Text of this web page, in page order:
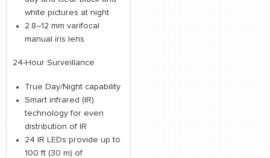
white pictures at night
2.8–12 mm varifocal
manual iris lens
24-Hour Surveillance
True Day/Night capability
Smart infrared (IR)
technology for even
distribution of IR
24 IR LEDs provide up to
100 ft (30 m) of